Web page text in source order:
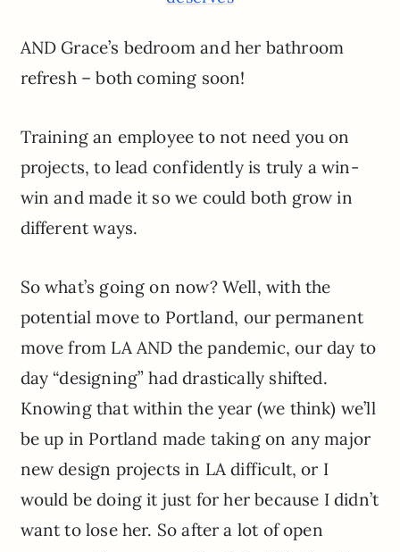
AND Grace’s bedroom and her bathroom
refresh – both coming soon!
Training an employee to not need you on
projects, to lead confidently is truly a win-
win and made it so we could both grow in
different ways.
So what’s going on now? Well, with the
potential move to Portland, our permanent
move from LA AND the pandemic, our day to
day “designing” had drastically shifted.
Knowing that within the year (we think) we’ll
be up in Portland made taking on any major
new design projects in LA difficult, or I
would be doing it just for her because I didn’t
want to lose her. So after a lot of open